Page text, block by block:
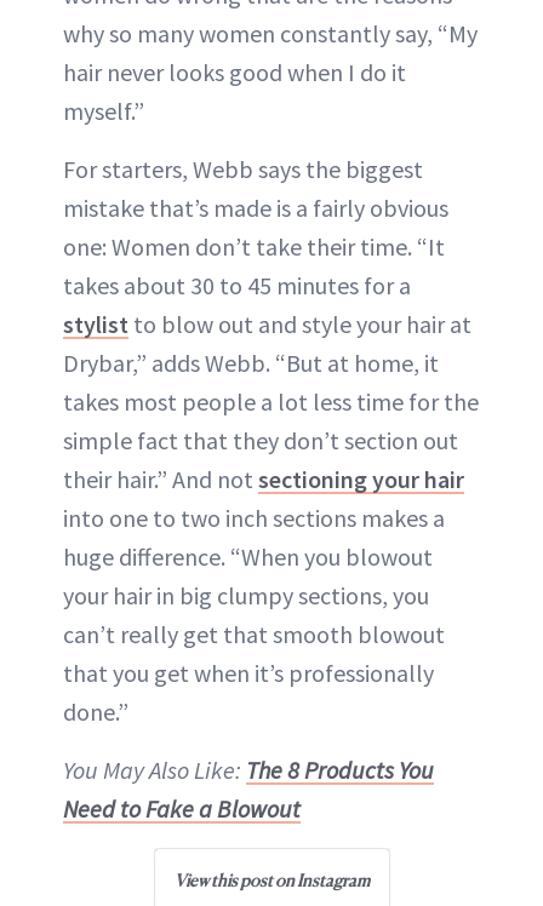
why so many women constantly say, “My
hair never looks good when I do it
myself.”
For starters, Webb says the biggest
mistake that’s made is a fairly obvious
one: Women don’t take their time. “It
takes about 30 to 45 minutes for a
stylist to blow out and style your hair at
Drybar,” adds Webb. “But at home, it
takes most people a lot less time for the
simple fact that they don’t section out
their hair.” And not sectioning your hair
into one to two inch sections makes a
huge difference. “When you blowout
your hair in big clumpy sections, you
can’t really get that smooth blowout
that you get when it’s professionally
done.”
You May Also Like: The 8 Products You
Need to Fake a Blowout
View this post on Instagram